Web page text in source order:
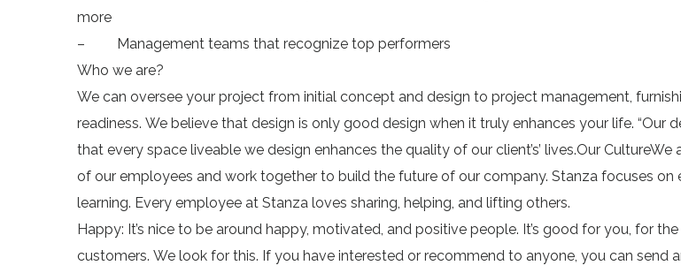
more
– Management teams that recognize top performers
Who we are?
We can oversee your project from initial concept and design to project management,
readiness. We believe that design is only good design when it truly enhances your life. “Our
that every space liveable we design enhances the quality of our client’s’ lives.Our
of our employees and work together to build the future of our company. Stanza focuses
learning. Every employee at Stanza loves sharing, helping, and lifting others.
Happy: It’s nice to be around happy, motivated, and positive people. It’s good for you, for
customers. We look for this. If you have interested or recommend to anyone, you can send